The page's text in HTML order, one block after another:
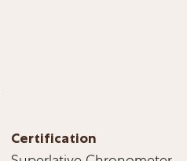
Certification